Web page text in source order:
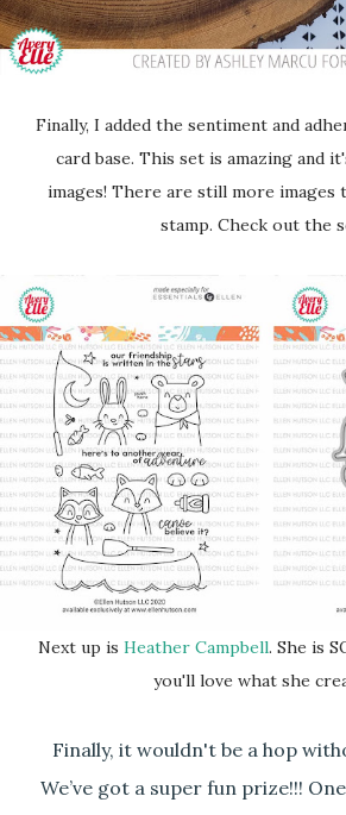
Finally, I added the sentiment and adhered everything to a
card base. This set is amazing and
images! There are still more images
stamp. Check out the
Next up is Heather Campbell. She is
you'll love what she
Finally, it wouldn't be a hop
We’ve got a super fun prize!!!